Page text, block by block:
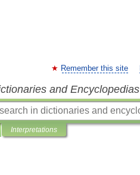
Remember this site
and Encyclopedias
Interpretations